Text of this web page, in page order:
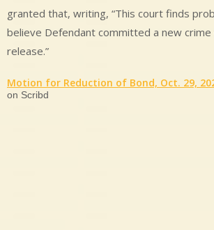
granted that, writing, “This court finds
believe Defendant committed a new
release.”
Motion for Reduction of Bond, Oct. 29,
on Scribd